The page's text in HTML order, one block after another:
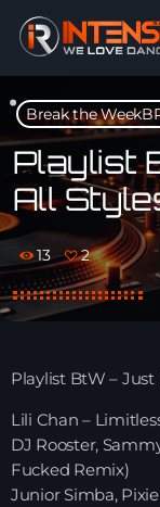
play_arrow MP3
play_arrow OPUS
play_arrow
Break the
Playlist
All
13 2
Playlist BtW – Just
Lili Chan –
DJ Rooster,
Fucked Remix)
Junior Simba,